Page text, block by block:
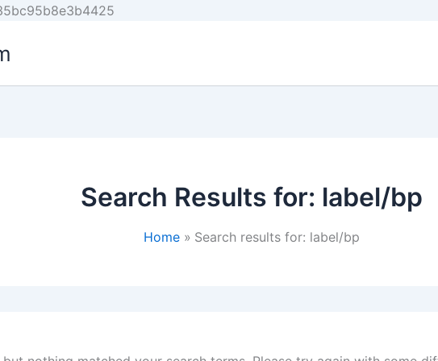
Search Results for: label/bp
Home Search results for: label/bp